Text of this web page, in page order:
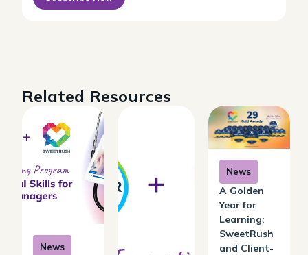
Related Resources
News
News
A Golden
Year for
Learning:
SweetRush
and Client-